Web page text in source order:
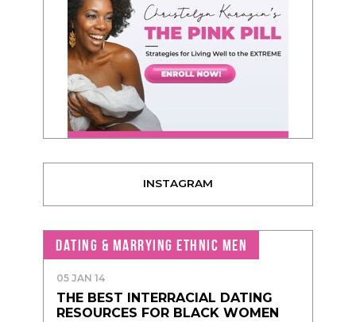
INSTAGRAM
DATING & MARRYING ETHNIC MEN
05 JAN 14
THE BEST INTERRACIAL DATING
RESOURCES FOR BLACK WOMEN